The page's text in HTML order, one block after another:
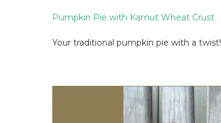
Pumpkin Pie with Kamut Wheat Crust
Your traditional pumpkin pie with a twist!